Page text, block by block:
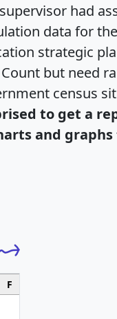
had
data for
strategic
but need
census
to get a
and
F